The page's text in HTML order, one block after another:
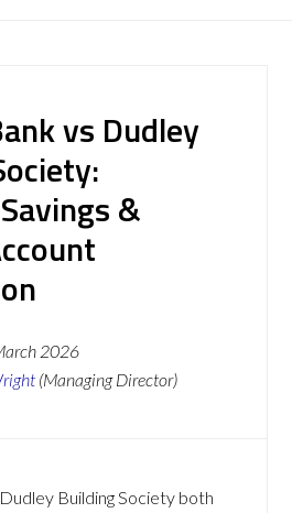
vs Dudley
&
2026
(Managing Director)
Building Society both